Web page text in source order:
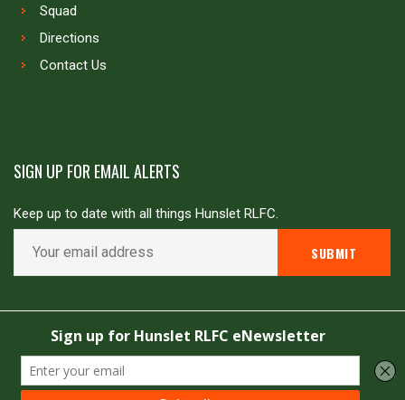
Squad
Directions
Contact Us
SIGN UP FOR EMAIL ALERTS
Keep up to date with all things Hunslet RLFC.
Copyright © Hunslet RLFC. All rights reserved
Powered by